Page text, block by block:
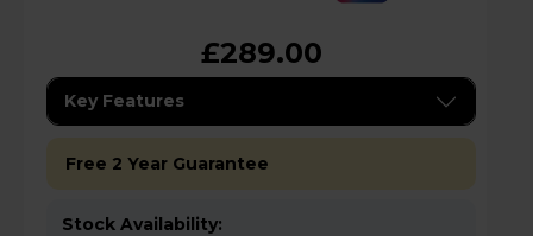
£289.00
Key Features
Free 2 Year Guarantee
Stock Availability: